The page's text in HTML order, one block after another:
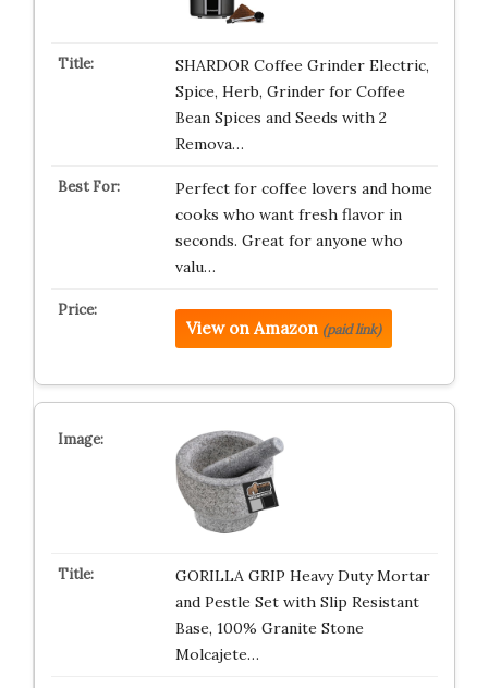
SHARDOR Coffee Grinder Electric,
Spice, Herb, Grinder for Coffee
Bean Spices and Seeds with 2
Remova…
Perfect for coffee lovers and home
cooks who want fresh flavor in
seconds. Great for anyone who
valu…
View on Amazon (paid link)
GORILLA GRIP Heavy Duty Mortar
and Pestle Set with Slip Resistant
Base, 100% Granite Stone
Molcajete…